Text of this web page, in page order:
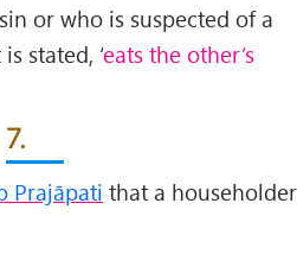
or who is suspected of a
is stated, ‘eats the other’s
7.
Prajāpati that a householder